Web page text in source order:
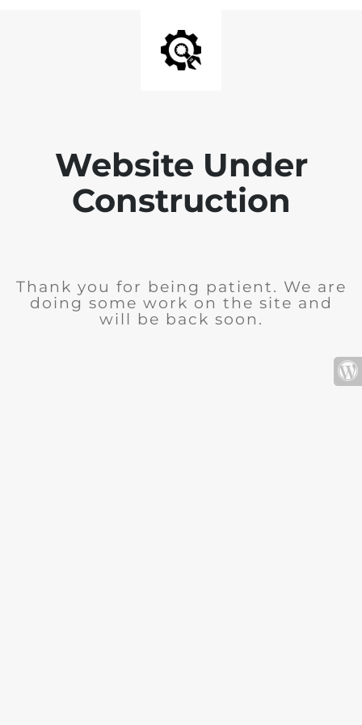
Website Under
Construction
Thank you for being patient. We are
doing some work on the site and
will be back soon.